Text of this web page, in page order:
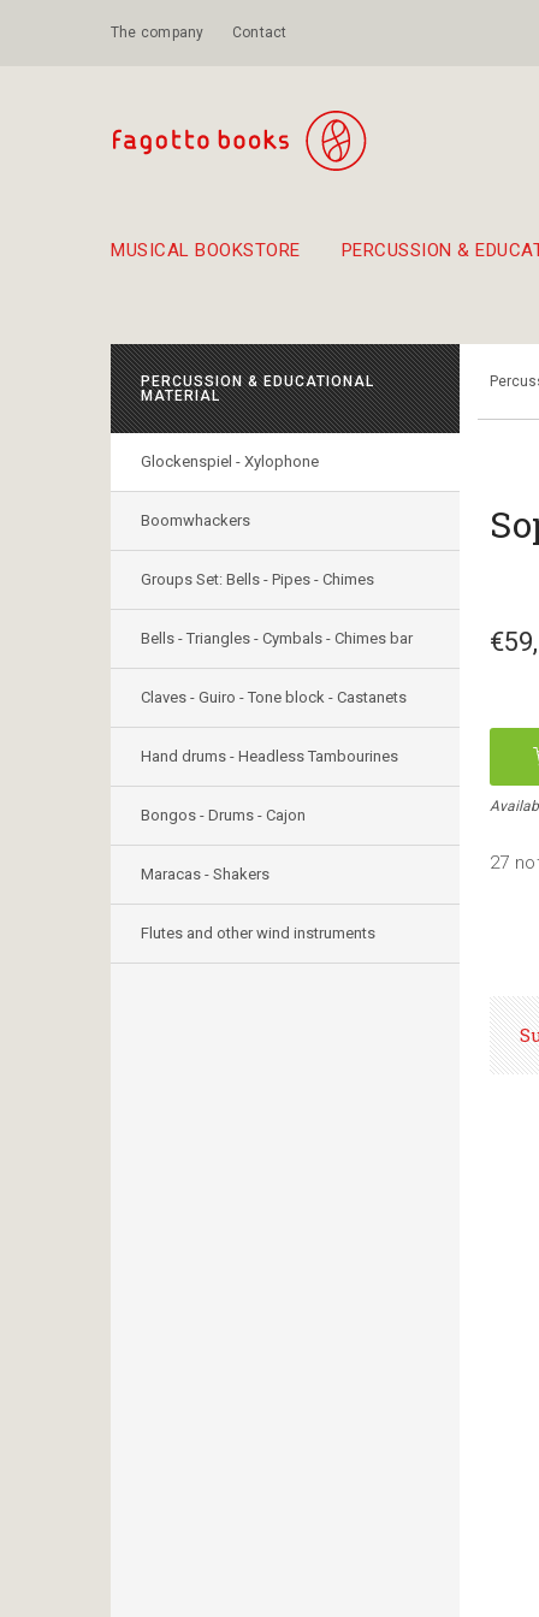
The company Contact
MUSICAL BOOKSTORE PERCUSSION &
PERCUSSION & EDUCATIONAL
MATERIAL
Glockenspiel - Xylophone
Boomwhackers
Groups Set: Bells - Pipes - Chimes
Bells - Triangles - Cymbals - Chimes bar
Claves - Guiro - Tone block - Castanets
Hand drums - Headless Tambourines
Bongos - Drums - Cajon
Maracas - Shakers
Flutes and other wind instruments
27